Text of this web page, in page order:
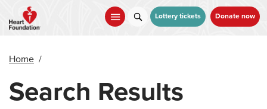
main
Lottery tickets Donate now
Home /
Search Results